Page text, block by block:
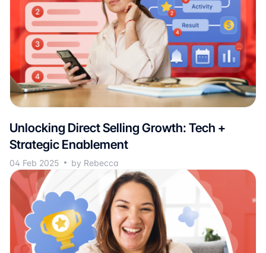
Unlocking Direct Selling Growth: Tech +
Strategic Enablement
04 Feb 2025 by Rebecca